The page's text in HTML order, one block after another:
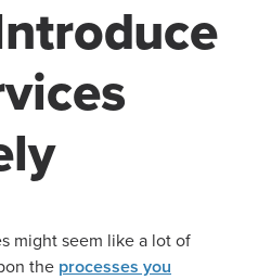
might seem like a lot of
the processes you